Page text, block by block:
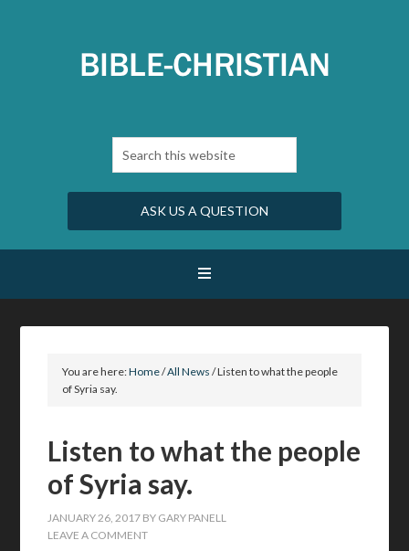
ASK US A QUESTION
You are here:Home/All News /Listen to what the people
of Syria say.
Listen to what the people
of Syria say.
JANUARY 26, 2017 BY GARY PANELL
LEAVE A COMMENT